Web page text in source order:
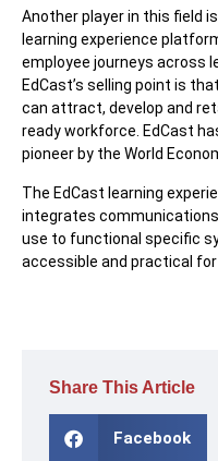
Another player in this field
learning experience
employee journeys across
EdCast’s selling point is
can attract, develop and
ready workforce. EdCast
pioneer by the World
The EdCast learning
integrates
use to functional specific
accessible and practical for
Share This Article
Facebook